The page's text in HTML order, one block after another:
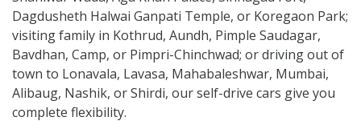
Dagdusheth Halwai Ganpati Temple, or Koregaon Park;
visiting family in Kothrud, Aundh, Pimple Saudagar,
Bavdhan, Camp, or Pimpri-Chinchwad; or driving out of
town to Lonavala, Lavasa, Mahabaleshwar, Mumbai,
Alibaug, Nashik, or Shirdi, our self-drive cars give you
complete flexibility.